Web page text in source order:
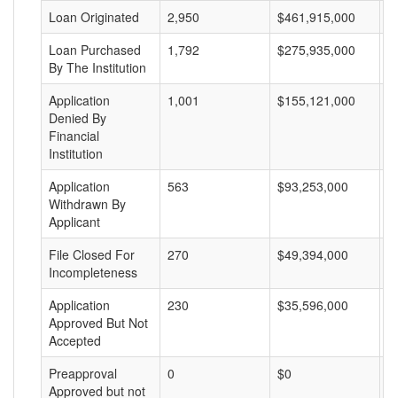
Loan Originated
2,950 $461,915,000
Loan Purchased
By The Institution
1,792 $275,935,000
Application
Denied By
Financial
Institution
1,001 $155,121,000
Application
Withdrawn By
Applicant
563 $93,253,000
File Closed For
Incompleteness
270 $49,394,000
Application
Approved But Not
Accepted
230 $35,596,000
Preapproval
Approved but not
0 $0